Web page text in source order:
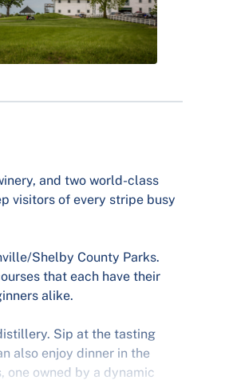
and two world-class
visitors of every stripe busy
Shelby County Parks.
that each have their
alike.
Sip at the tasting
also enjoy dinner in the
owned by a dynamic